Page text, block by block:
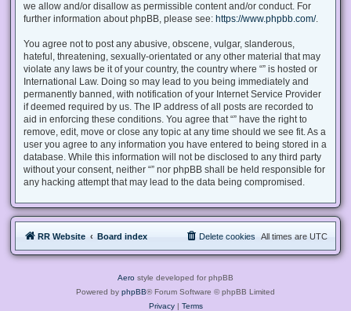
we allow and/or disallow as permissible content and/or conduct. For
further information about phpBB, please see: https://www.phpbb.com/.
You agree not to post any abusive, obscene, vulgar, slanderous,
hateful, threatening, sexually-orientated or any other material that may
violate any laws be it of your country, the country where “” is hosted or
International Law. Doing so may lead to you being immediately and
permanently banned, with notification of your Internet Service Provider
if deemed required by us. The IP address of all posts are recorded to
aid in enforcing these conditions. You agree that “” have the right to
remove, edit, move or close any topic at any time should we see fit. As a
user you agree to any information you have entered to being stored in a
database. While this information will not be disclosed to any third party
without your consent, neither “” nor phpBB shall be held responsible for
any hacking attempt that may lead to the data being compromised.
RR Website Board index All times are UTC
Delete cookies
Aero style developed for phpBB
Powered by phpBB® Forum Software © phpBB Limited
Privacy| Terms